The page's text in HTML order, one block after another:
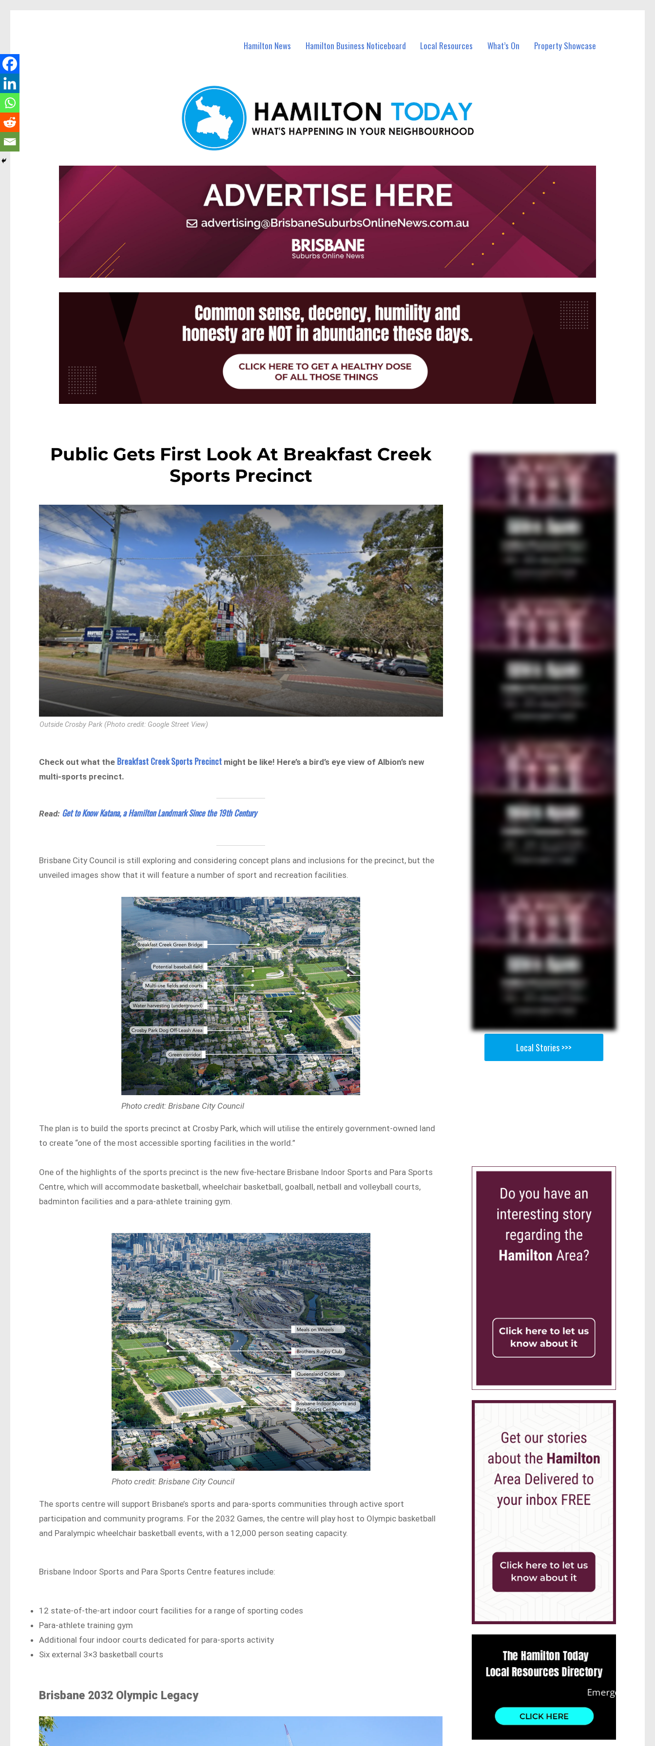
Hamilton News Hamilton Business Noticeboard Local Resources What’s On Property Showcase
Public Gets First Look At Breakfast Creek
Sports Precinct
Outside Crosby Park (Photo credit: Google Street View)
Check out what the Breakfast Creek Sports Precinct might be like! Here’s a bird’s eye view of Albion’s new
multi-sports precinct.
Read: Get to Know Katana, a Hamilton Landmark Since the 19th Century
Brisbane City Council is still exploring and considering concept plans and inclusions for the precinct, but the
unveiled images show that it will feature a number of sport and recreation facilities.
Photo credit: Brisbane City Council
The plan is to build the sports precinct at Crosby Park, which will utilise the entirely government-owned land
to create “one of the most accessible sporting facilities in the world.”
One of the highlights of the sports precinct is the new five-hectare Brisbane Indoor Sports and Para Sports
Centre, which will accommodate basketball, wheelchair basketball, goalball, netball and volleyball courts,
badminton facilities and a para-athlete training gym.
Photo credit: Brisbane City Council
The sports centre will support Brisbane’s sports and para-sports communities through active sport
participation and community programs. For the 2032 Games, the centre will play host to Olympic basketball
and Paralympic wheelchair basketball events, with a 12,000 person seating capacity.
Brisbane Indoor Sports and Para Sports Centre features include:
12 state-of-the-art indoor court facilities for a range of sporting codes
Para-athlete training gym
Additional four indoor courts dedicated for para-sports activity
Six external 3×3 basketball courts
Brisbane 2032 Olympic Legacy
Local Stories >>>